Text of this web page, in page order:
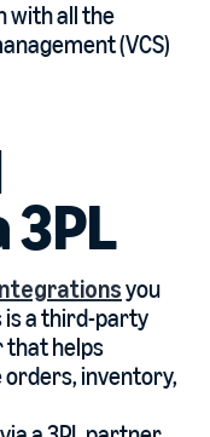
with all the
(VCS)
3PL
you
is a third-party
that helps
inventory,